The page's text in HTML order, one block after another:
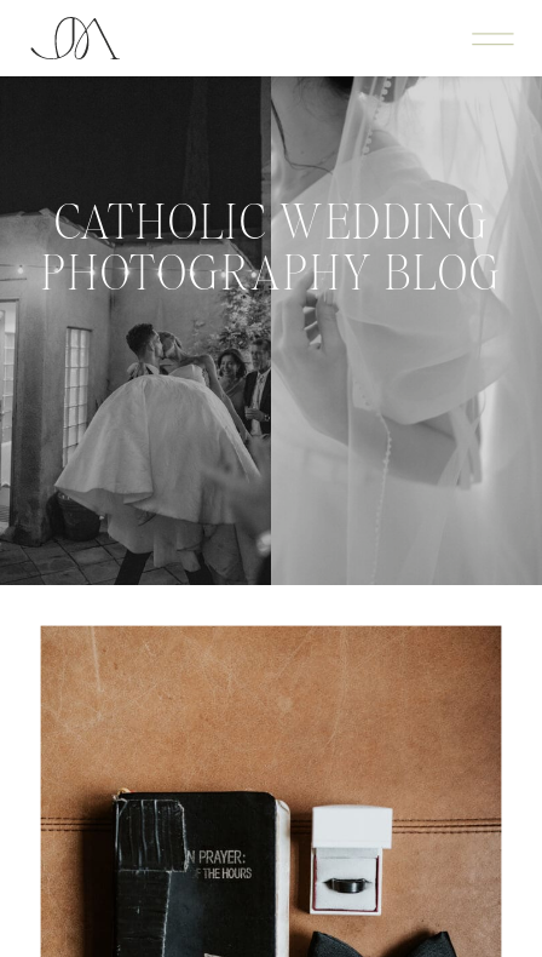
CATHOLIC WEDDING
PHOTOGRAPHY BLOG